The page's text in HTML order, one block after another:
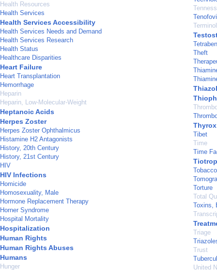
Health Resources
Health Services
Health Services Accessibility
Health Services Needs and Demand
Health Services Research
Health Status
Healthcare Disparities
Heart Failure
Heart Transplantation
Hemorrhage
Heparin
Heparin, Low-Molecular-Weight
Heptanoic Acids
Herpes Zoster
Herpes Zoster Ophthalmicus
Histamine H2 Antagonists
History, 20th Century
History, 21st Century
HIV
HIV Infections
Homicide
Homosexuality, Male
Hormone Replacement Therapy
Horner Syndrome
Hospital Mortality
Hospitalization
Human Rights
Human Rights Abuses
Humans
Hunger
Theft
Tibet
Time
Time
Torture
Total
Toxins,
Triage
Trust
United